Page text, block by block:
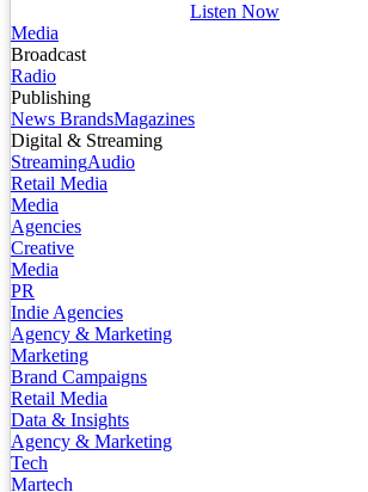
Listen Now
Media
Broadcast
Radio
Publishing
News BrandsMagazines
Digital & Streaming
StreamingAudio
Retail Media
Media
Agencies
Creative
Media
PR
Indie Agencies
Agency & Marketing
Marketing
Brand Campaigns
Retail Media
Data & Insights
Agency & Marketing
Tech
Martech